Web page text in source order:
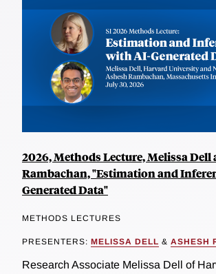
2026, Methods Lecture, Melissa Dell
Rambachan, "Estimation and
Generated Data"
METHODS LECTURES
PRESENTERS: MELISSA DELL & ASHESH
Research Associate Melissa Dell of